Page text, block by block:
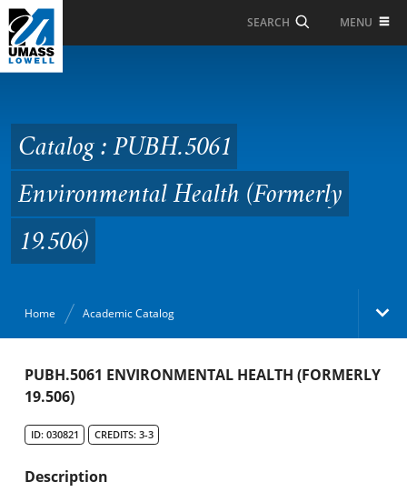
Skip to Main Content
SEARCH MENU
Environmental Health
(Formerly 19.506)
Catalog : PUBH.5061
Environmental Health (Formerly
19.506)
Home Academic Catalog
Academic Catalog
PUBH.5061 ENVIRONMENTAL HEALTH (FORMERLY
19.506)
ID: 030821 CREDITS: 3-3
Description